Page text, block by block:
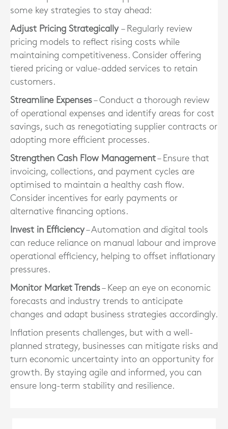
some key strategies to stay ahead:
Adjust Pricing Strategically – Regularly review
pricing models to reflect rising costs while
maintaining competitiveness. Consider offering
tiered pricing or value-added services to retain
customers.
Streamline Expenses– Conduct a thorough review
of operational expenses and identify areas for cost
savings, such as renegotiating supplier contracts or
adopting more efficient processes.
Strengthen Cash Flow Management– Ensure that
invoicing, collections, and payment cycles are
optimised to maintain a healthy cash flow.
Consider incentives for early payments or
alternative financing options.
Invest in Efficiency– Automation and digital tools
can reduce reliance on manual labour and improve
operational efficiency, helping to offset inflationary
pressures.
Monitor Market Trends– Keep an eye on economic
forecasts and industry trends to anticipate
changes and adapt business strategies accordingly.
Inflation presents challenges, but with a well-
planned strategy, businesses can mitigate risks and
turn economic uncertainty into an opportunity for
growth. By staying agile and informed, you can
ensure long-term stability and resilience.